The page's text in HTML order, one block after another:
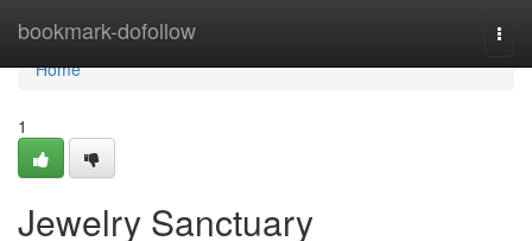
bookmark-dofollow
Home
Home
1
Jewelry Sanctuary